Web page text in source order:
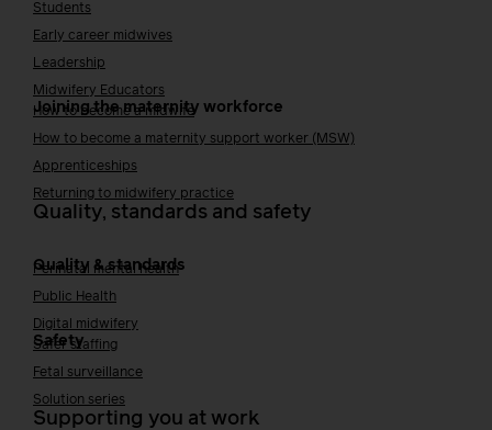
Students
Early career midwives
Leadership
Midwifery Educators
Joining the maternity workforce
How to become a midwife
How to become a maternity support worker (MSW)
Apprenticeships
Returning to midwifery practice
Quality, standards and safety
Quality & standards
Perinatal mental health
Public Health
Digital midwifery
Safety
Safer staffing
Fetal surveillance
Solution series
Supporting you at work